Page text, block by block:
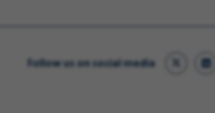
Follow us on social media